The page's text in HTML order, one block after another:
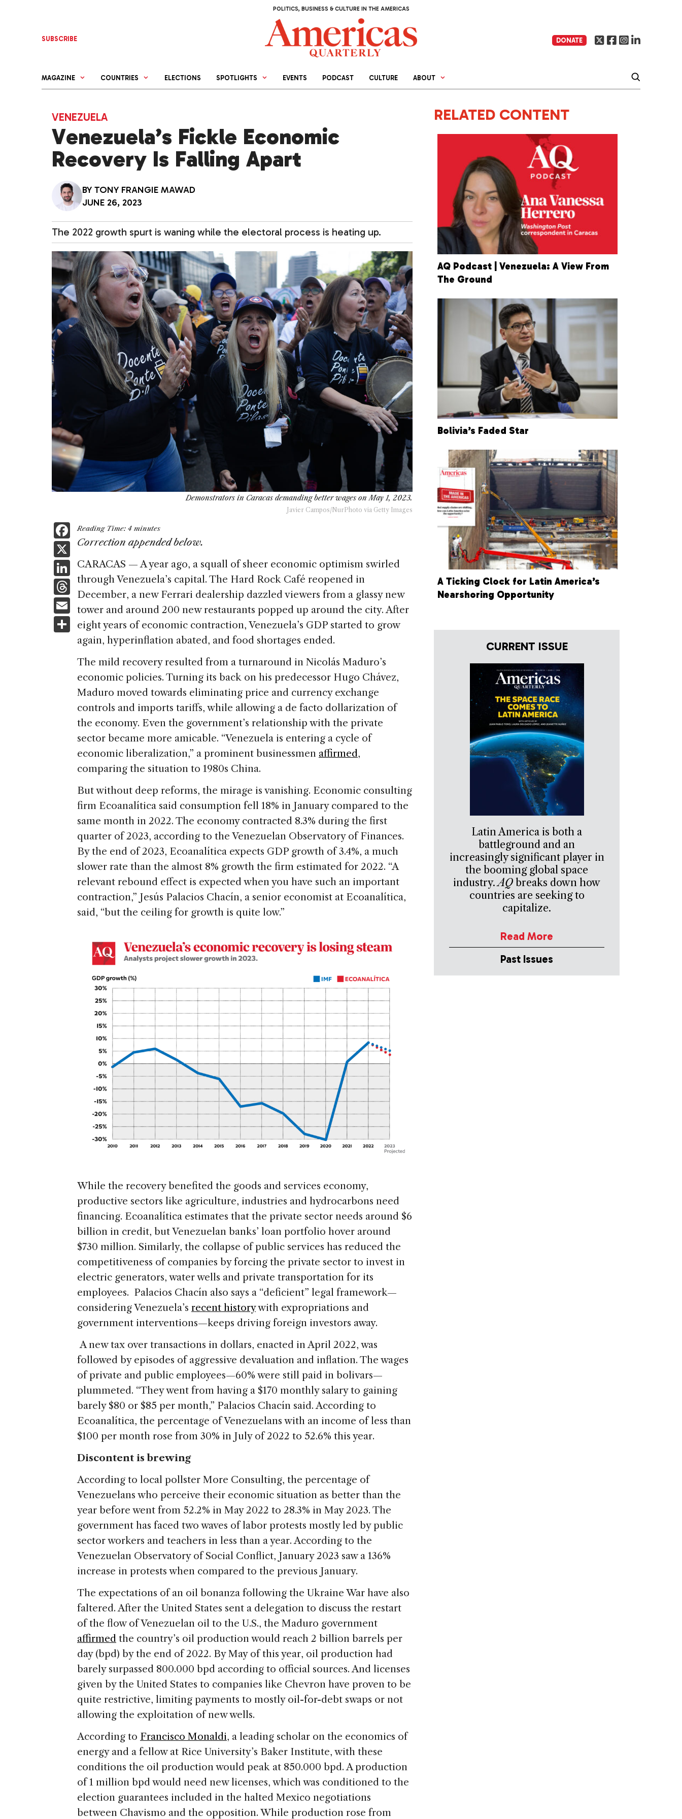
POLITICS, BUSINESS & CULTURE IN THE AMERICAS
SUBSCRIBE DONATE
MAGAZINE COUNTRIES ELECTIONS SPOTLIGHTS EVENTS PODCAST CULTURE ABOUT
VENEZUELA
Venezuela’s Fickle Economic
Recovery Is Falling Apart
BY TONY FRANGIE MAWAD
JUNE 26, 2023
The 2022 growth spurt is waning while the electoral process is heating up.
Demonstrators in Caracas demanding better wages on May 1, 2023.
Javier Campos/NurPhoto via Getty Images
F
a
c
e
b
o
o
k
X
Li
n
k
e
dI
n
T
h
re
a
E
m
ai
S
h
ar
e
Reading Time: 4 minutes
Correction appended below.
CARACAS — A year ago, a squall of sheer economic optimism swirled
through Venezuela’s capital. The Hard Rock Café reopened in
December, a new Ferrari dealership dazzled viewers from a glassy new
tower and around 200 new restaurants popped up around the city. After
eight years of economic contraction, Venezuela’s GDP started to grow
again, hyperinflation abated, and food shortages ended.
The mild recovery resulted from a turnaround in Nicolás Maduro’s
economic policies. Turning its back on his predecessor Hugo Chávez,
Maduro moved towards eliminating price and currency exchange
controls and imports tariffs, while allowing a de facto dollarization of
the economy. Even the government’s relationship with the private
sector became more amicable. “Venezuela is entering a cycle of
economic liberalization,” a prominent businessmen affirmed,
comparing the situation to 1980s China.
But without deep reforms, the mirage is vanishing. Economic consulting
firm Ecoanalítica said consumption fell 18% in January compared to the
same month in 2022. The economy contracted 8.3% during the first
quarter of 2023, according to the Venezuelan Observatory of Finances.
By the end of 2023, Ecoanalítica expects GDP growth of 3.4%, a much
slower rate than the almost 8% growth the firm estimated for 2022. “A
relevant rebound effect is expected when you have such an important
contraction,” Jesús Palacios Chacín, a senior economist at Ecoanalítica,
said, “but the ceiling for growth is quite low.”
While the recovery benefited the goods and services economy,
productive sectors like agriculture, industries and hydrocarbons need
financing. Ecoanalítica estimates that the private sector needs around $6
billion in credit, but Venezuelan banks’ loan portfolio hover around
$730 million. Similarly, the collapse of public services has reduced the
competitiveness of companies by forcing the private sector to invest in
electric generators, water wells and private transportation for its
employees. Palacios Chacín also says a “deficient” legal framework—
considering Venezuela’s recent historywith expropriations and
government interventions—keeps driving foreign investors away.
A new tax over transactions in dollars, enacted in April 2022, was
followed by episodes of aggressive devaluation and inflation. The wages
of private and public employees—60% were still paid in bolivars—
plummeted. “They went from having a $170 monthly salary to gaining
barely $80 or $85 per month,” Palacios Chacín said. According to
Ecoanalítica, the percentage of Venezuelans with an income of less than
$100 per month rose from 30% in July of 2022 to 52.6% this year.
Discontent is brewing
According to local pollster More Consulting, the percentage of
Venezuelans who perceive their economic situation as better than the
year before went from 52.2% in May 2022 to 28.3% in May 2023. The
government has faced two waves of labor protests mostly led by public
sector workers and teachers in less than a year. According to the
Venezuelan Observatory of Social Conflict, January 2023 saw a 136%
increase in protests when compared to the previous January.
The expectations of an oil bonanza following the Ukraine War have also
faltered. After the United States sent a delegation to discuss the restart
of the flow of Venezuelan oil to the U.S., the Maduro government
affirmed the country’s oil production would reach 2 billion barrels per
day (bpd) by the end of 2022. By May of this year, oil production had
barely surpassed 800.000 bpd according to official sources. And licenses
given by the United States to companies like Chevron have proven to be
quite restrictive, limiting payments to mostly oil-for-debt swaps or not
allowing the exploitation of new wells.
According to Francisco Monaldi, a leading scholar on the economics of
energy and a fellow at Rice University’s Baker Institute, with these
conditions the oil production would peak at 850.000 bpd. A production
of 1 million bpd would need new licenses, which was conditioned to the
election guarantees included in the halted Mexico negotiations
between Chavismo and the opposition. While production rose from
RELATED CONTENT
AQ Podcast | Venezuela: A View From
The Ground
Bolivia’s Faded Star
A Ticking Clock for Latin America’s
Nearshoring Opportunity
CURRENT ISSUE
Latin America is both a
battleground and an
increasingly significant player in
the booming global space
industry.AQ breaks down how
countries are seeking to
capitalize.
Read More
Past Issues